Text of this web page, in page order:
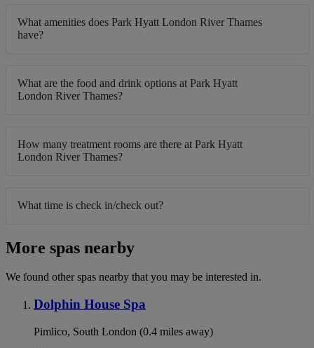
What amenities does Park Hyatt London River Thames
have?
What are the food and drink options at Park Hyatt
London River Thames?
How many treatment rooms are there at Park Hyatt
London River Thames?
What time is check in/check out?
More spas nearby
We found other spas nearby that you may be interested in.
Dolphin House Spa
Pimlico, South London (0.4 miles away)